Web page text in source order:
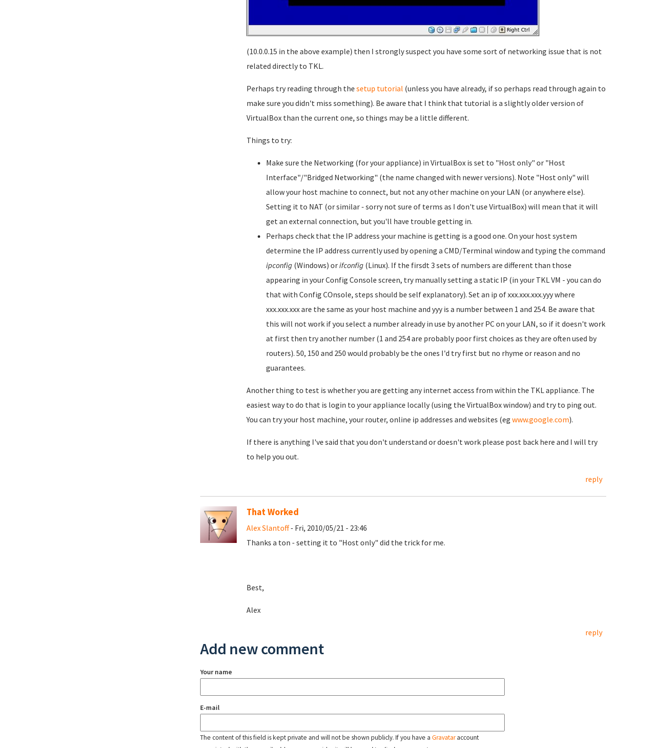
(10.0.0.15 in the above example) then I strongly suspect you have some sort of networking issue that is not
related directly to TKL.
Perhaps try reading through the setup tutorial (unless you have already, if so perhaps read through again to
make sure you didn't miss something). Be aware that I think that tutorial is a slightly older version of
VirtualBox than the current one, so things may be a little different.
Things to try:
Make sure the Networking (for your appliance) in VirtualBox is set to "Host only" or "Host
Interface"/"Bridged Networking" (the name changed with newer versions). Note "Host only" will
allow your host machine to connect, but not any other machine on your LAN (or anywhere else).
Setting it to NAT (or similar - sorry not sure of terms as I don't use VirtualBox) will mean that it will
get an external connection, but you'll have trouble getting in.
Perhaps check that the IP address your machine is getting is a good one. On your host system
determine the IP address currently used by opening a CMD/Terminal window and typing the command
ipconfig (Windows) orifconfig (Linux). If the firsdt 3 sets of numbers are different than those
appearing in your Config Console screen, try manually setting a static IP (in your TKL VM - you can do
that with Config COnsole, steps should be self explanatory). Set an ip of xxx.xxx.xxx.yyy where
xxx.xxx.xxx are the same as your host machine and yyy is a number between 1 and 254. Be aware that
this will not work if you select a number already in use by another PC on your LAN, so if it doesn't work
at first then try another number (1 and 254 are probably poor first choices as they are often used by
routers). 50, 150 and 250 would probably be the ones I'd try first but no rhyme or reason and no
guarantees.
Another thing to test is whether you are getting any internet access from within the TKL appliance. The
easiest way to do that is login to your appliance locally (using the VirtualBox window) and try to ping out.
You can try your host machine, your router, online ip addresses and websites (eg www.google.com).
If there is anything I've said that you don't understand or doesn't work please post back here and I will try
to help you out.
reply
That Worked
Alex Slantoff- Fri, 2010/05/21 - 23:46
Thanks a ton - setting it to "Host only" did the trick for me.
Best,
Alex
reply
Add new comment
Your name
E-mail
The content of this field is kept private and will not be shown publicly. If you have a Gravataraccount